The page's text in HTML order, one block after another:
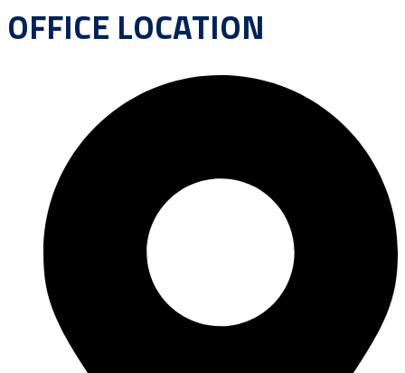
OFFICE LOCATION